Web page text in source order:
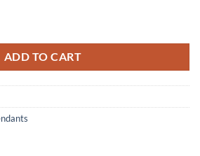
ADD TO CART